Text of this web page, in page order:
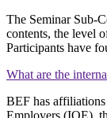
The Seminar Sub-
contents, the level
Participants have
What are the
BEF has
Employers (IOE),